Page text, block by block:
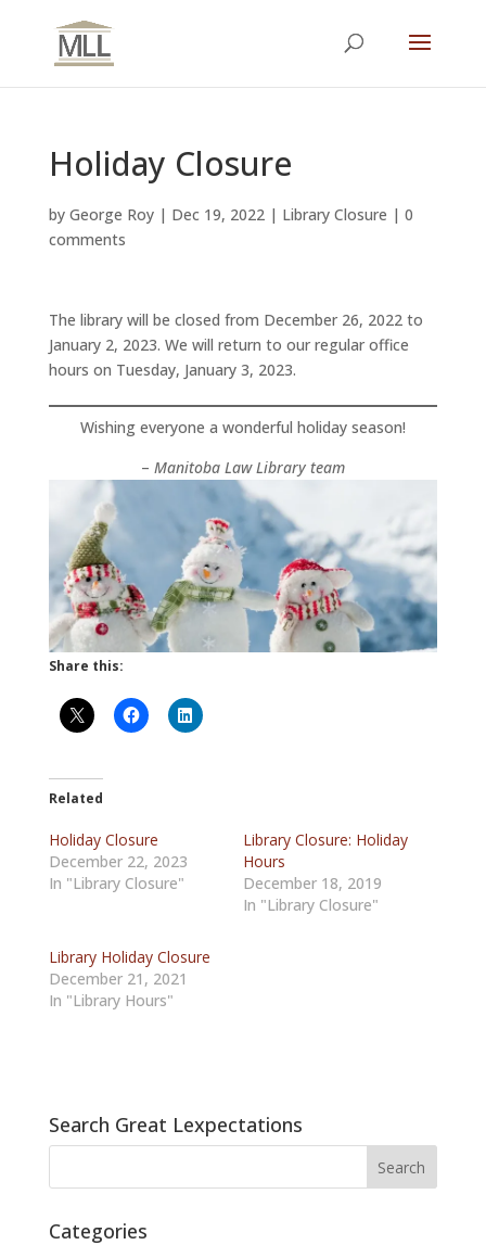
Holiday Closure
by George Roy| Dec 19, 2022| Library Closure | 0
comments
The library will be closed from December 26, 2022 to
January 2, 2023. We will return to our regular office
hours on Tuesday, January 3, 2023.
Wishing everyone a wonderful holiday season!
– Manitoba Law Library team
Share this:
Related
Holiday Closure
December 22, 2023
In "Library Closure"
Library Closure: Holiday
Hours
December 18, 2019
In "Library Closure"
Library Holiday Closure
December 21, 2021
In "Library Hours"
Search Great Lexpectations
Categories